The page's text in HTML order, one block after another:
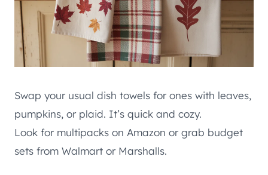
Swap your usual dish towels for ones with leaves,
pumpkins, or plaid. It’s quick and cozy.
Look for multipacks on Amazon or grab budget
sets from Walmart or Marshalls.